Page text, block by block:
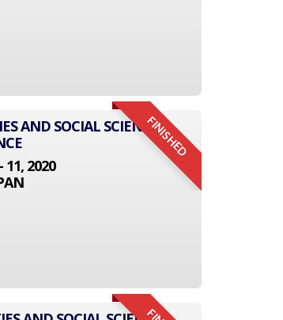
FINISHED
AND SOCIAL SCIENCE
11, 2020